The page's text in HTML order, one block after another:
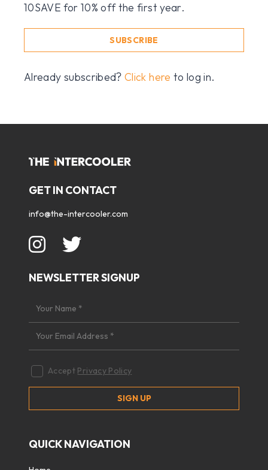
10SAVE for 10% off the first year.
SUBSCRIBE
Already subscribed?Click here to log in.
GET IN CONTACT
info@the-intercooler.com
NEWSLETTER SIGNUP
Accept Privacy Policy
QUICK NAVIGATION